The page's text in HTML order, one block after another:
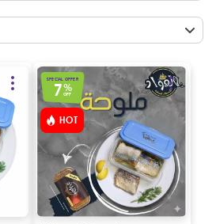
SPECIAL OFFER
7%
OFF
HOT